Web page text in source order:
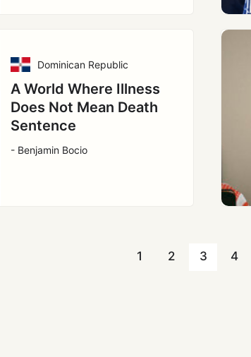
Dominican Republic
A World Where Illness
Does Not Mean Death
Sentence
- Benjamin Bocio
1 2 3 4